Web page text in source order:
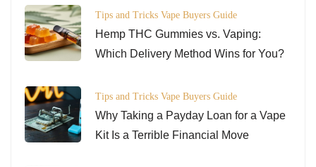
Tips and Tricks Vape Buyers Guide
Hemp THC Gummies vs. Vaping:
Which Delivery Method Wins for You?
Tips and Tricks Vape Buyers Guide
Why Taking a Payday Loan for a Vape
Kit Is a Terrible Financial Move